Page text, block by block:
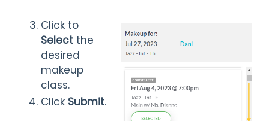
Click to
Select the
desired
makeup
class.
Click Submit.